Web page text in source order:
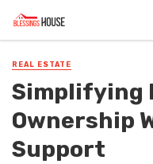
REAL ESTATE
Simplifying
Ownership
Support